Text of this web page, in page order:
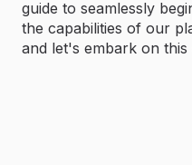
guide to seamlessly
the capabilities of our
and let's embark on